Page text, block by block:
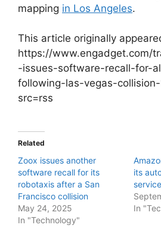
mapping in Los Angeles.
This article originally
https://www.engadget.com/
-issues-software-recall-for-
following-las-vegas-collision-
src=rss
Related
Zoox issues another
software recall for its
robotaxis after a San
Francisco collision
May 24, 2025
In "Technology"
its
service
In